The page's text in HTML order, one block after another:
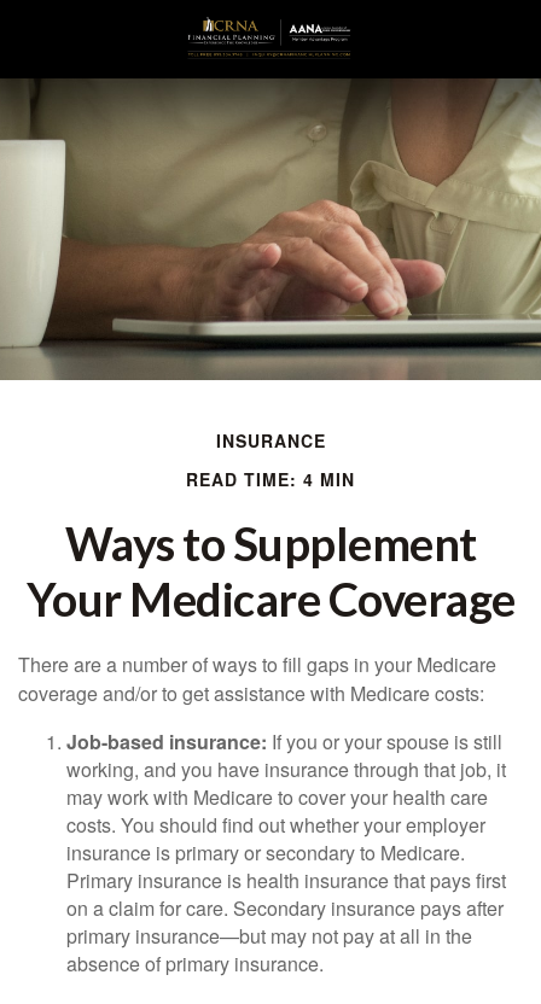
INSURANCE
READ TIME: 4 MIN
Ways to Supplement
Your Medicare Coverage
There are a number of ways to fill gaps in your Medicare
coverage and/or to get assistance with Medicare costs:
Job-based insurance: If you or your spouse is still
working, and you have insurance through that job, it
may work with Medicare to cover your health care
costs. You should find out whether your employer
insurance is primary or secondary to Medicare.
Primary insurance is health insurance that pays first
on a claim for care. Secondary insurance pays after
primary insurance—but may not pay at all in the
absence of primary insurance.